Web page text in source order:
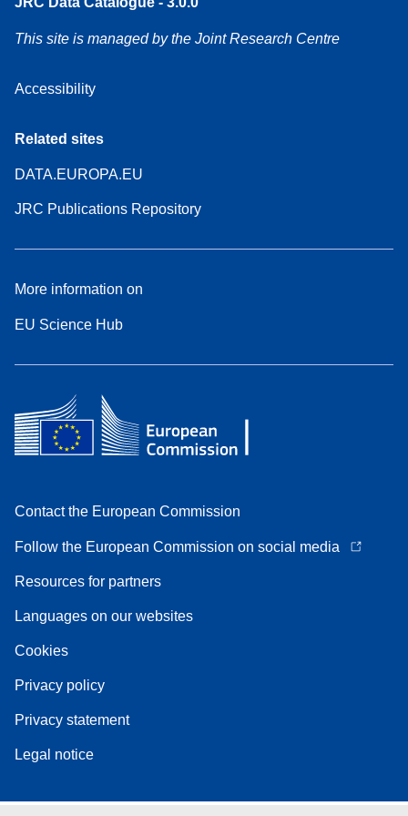
This site is managed by the Joint Research Centre
Accessibility
Related sites
DATA.EUROPA.EU
JRC Publications Repository
More information on
EU Science Hub
Contact the European Commission
Follow the European Commission on social media
Resources for partners
Languages on our websites
Cookies
Privacy policy
Privacy statement
Legal notice